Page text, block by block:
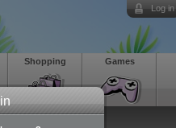
Log in
Games
Shopping